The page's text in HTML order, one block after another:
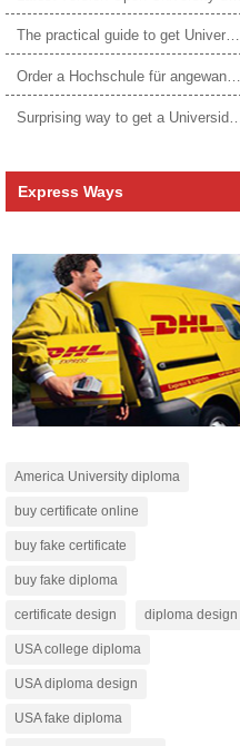
The practical guide to get University of Auckland degree
Express Ways
America University diploma
buy certificate online
buy fake certificate
buy fake diploma
certificate design diploma design
USA college diploma
USA diploma design
USA fake diploma